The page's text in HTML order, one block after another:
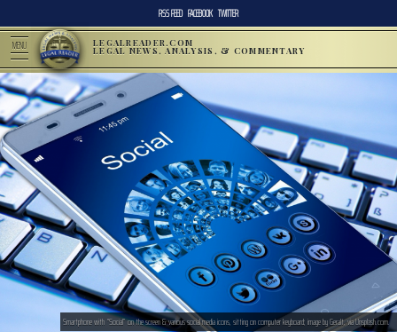
RSS FEED FACEBOOK TWITTER
MENU LEGALREADER.COM
LEGAL NEWS, ANALYSIS, & COMMENTARY
Smartphone with “Social” on the screen & various social media icons, sitting on computer keyboard; image by Geralt, via Unsplash.com.